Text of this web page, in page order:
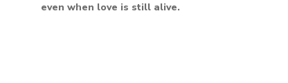
even when love is still alive.